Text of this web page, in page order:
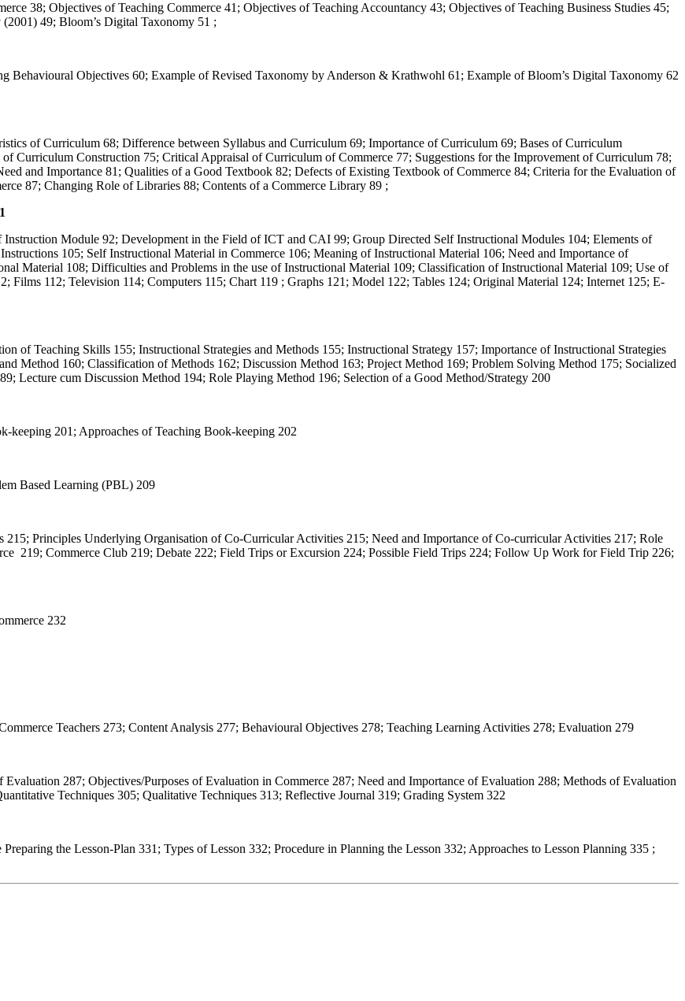
38; Objectives of Teaching Commerce 41; Objectives of Teaching Accountancy 43; Objectives of Teaching Business Studies 45;
49; Bloom’s Digital Taxonomy 51 ;
Behavioural Objectives 60; Example of Revised Taxonomy by Anderson & Krathwohl 61; Example of Bloom’s Digital Taxonomy 62
of Curriculum 68; Difference between Syllabus and Curriculum 69; Importance of Curriculum 69; Bases of Curriculum
Curriculum Construction 75; Critical Appraisal of Curriculum of Commerce 77; Suggestions for the Improvement of Curriculum 78;
and Importance 81; Qualities of a Good Textbook 82; Defects of Existing Textbook of Commerce 84; Criteria for the Evaluation of
87; Changing Role of Libraries 88; Contents of a Commerce Library 89 ;
Module 92; Development in the Field of ICT and CAI 99; Group Directed Self Instructional Modules 104; Elements of
105; Self Instructional Material in Commerce 106; Meaning of Instructional Material 106; Need and Importance of
Material 108; Difficulties and Problems in the use of Instructional Material 109; Classification of Instructional Material 109; Use of
Films 112; Television 114; Computers 115; Chart 119 ; Graphs 121; Model 122; Tables 124; Original Material 124; Internet 125; E-
of Teaching Skills 155; Instructional Strategies and Methods 155; Instructional Strategy 157; Importance of Instructional Strategies
Method 160; Classification of Methods 162; Discussion Method 163; Project Method 169; Problem Solving Method 175; Socialized
Lecture cum Discussion Method 194; Role Playing Method 196; Selection of a Good Method/Strategy 200
keeping 201; Approaches of Teaching Book-keeping 202
Based Learning (PBL) 209
Principles Underlying Organisation of Co-Curricular Activities 215; Need and Importance of Co-curricular Activities 217; Role
219; Commerce Club 219; Debate 222; Field Trips or Excursion 224; Possible Field Trips 224; Follow Up Work for Field Trip 226;
232
Teachers 273; Content Analysis 277; Behavioural Objectives 278; Teaching Learning Activities 278; Evaluation 279
287; Objectives/Purposes of Evaluation in Commerce 287; Need and Importance of Evaluation 288; Methods of Evaluation
Techniques 305; Qualitative Techniques 313; Reflective Journal 319; Grading System 322
the Lesson-Plan 331; Types of Lesson 332; Procedure in Planning the Lesson 332; Approaches to Lesson Planning 335 ;